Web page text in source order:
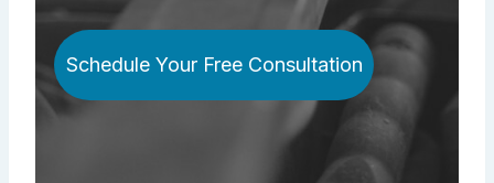
Schedule Your Free Consultation